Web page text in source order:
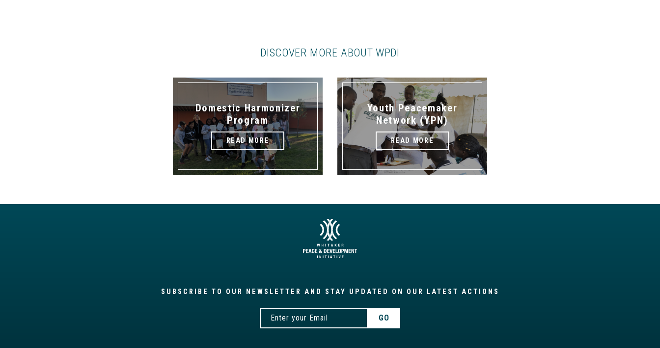
DISCOVER MORE ABOUT WPDI
Domestic Harmonizer
Program
READ MORE
Youth Peacemaker
Network (YPN)
READ MORE
SUBSCRIBE TO OUR NEWSLETTER AND STAY UPDATED ON OUR LATEST ACTIONS